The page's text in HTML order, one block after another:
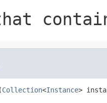
Collection<Instance>